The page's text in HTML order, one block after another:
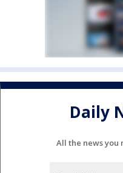
Daily
All the news you